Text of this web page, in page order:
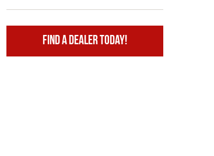
Find A Dealer Today!